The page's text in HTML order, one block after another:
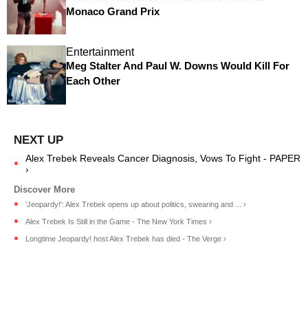
Monaco Grand Prix
Entertainment
Meg Stalter And Paul W. Downs Would Kill For
Each Other
Alex Trebek Reveals Cancer Diagnosis, Vows To Fight - PAPER
›
'Jeopardy!': Alex Trebek opens up about politics, swearing and ... ›
Alex Trebek Is Still in the Game - The New York Times ›
Longtime Jeopardy! host Alex Trebek has died - The Verge ›